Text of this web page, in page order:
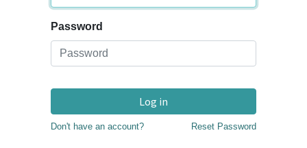
Password
Log in
Don't have an account? Reset Password